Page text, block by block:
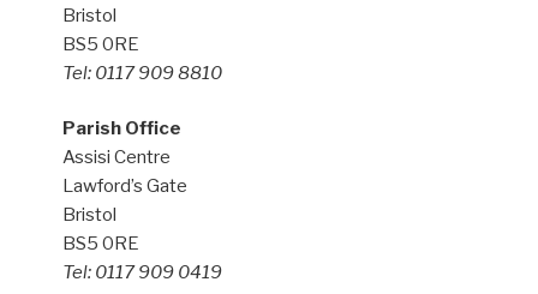
Bristol
BS5 0RE
Tel: 0117 909 8810
Parish Office
Assisi Centre
Lawford’s Gate
Bristol
BS5 0RE
Tel: 0117 909 0419